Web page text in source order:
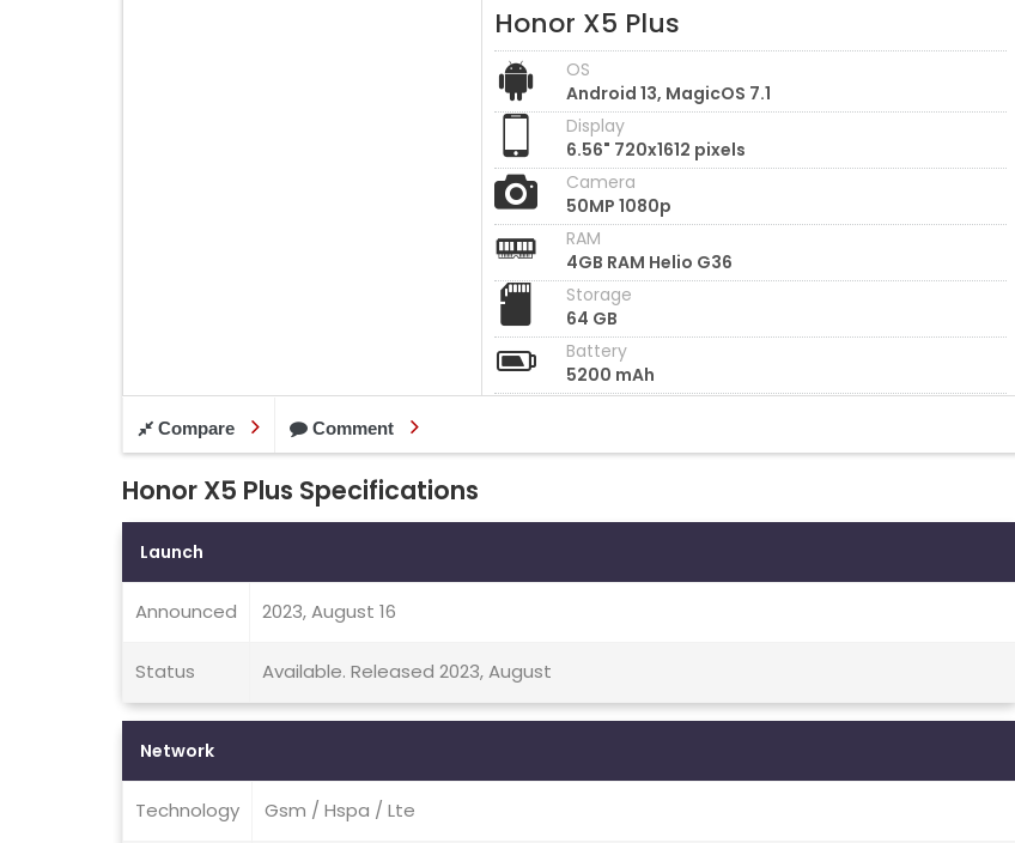
Honor X5 Plus
OS
Android 13, MagicOS 7.1
Display
6.56" 720x1612 pixels
Camera
50MP 1080p
RAM
4GB RAM Helio G36
Storage
64 GB
Battery
5200 mAh
Compare Comment
Honor X5 Plus Specifications
Launch
Announced 2023, August 16
Status Available. Released 2023, August
Network
Technology Gsm / Hspa / Lte